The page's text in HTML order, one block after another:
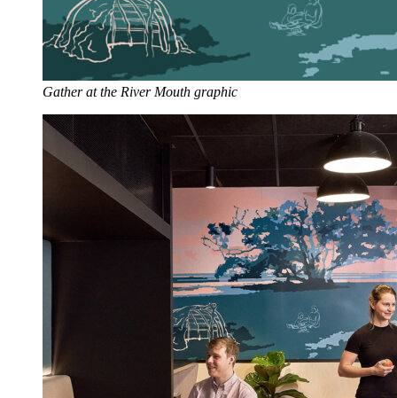
Gather at the River Mouth graphic